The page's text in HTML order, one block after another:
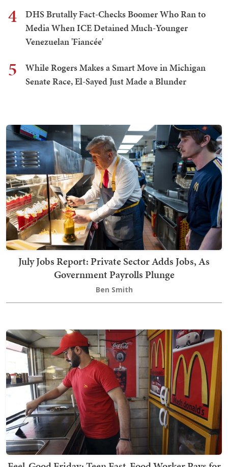
4
DHS Brutally Fact-Checks Boomer Who Ran to
Media When ICE Detained Much-Younger
Venezuelan 'Fiancée'
5
While Rogers Makes a Smart Move in Michigan
Senate Race, El-Sayed Just Made a Blunder
July Jobs Report: Private Sector Adds Jobs, As
Government Payrolls Plunge
Ben Smith